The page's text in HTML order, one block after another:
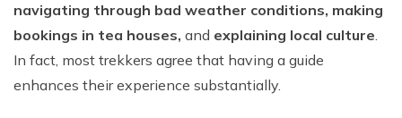
navigating through bad weather conditions, making
bookings in tea houses, and explaining local culture.
In fact, most trekkers agree that having a guide
enhances their experience substantially.